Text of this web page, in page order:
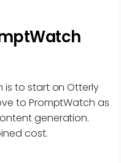
is to start on Otterly
to PromptWatch as
generation.
cost.